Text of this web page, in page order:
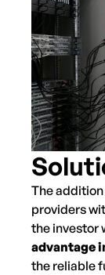
The
providers
the investor
advantage
the reliable